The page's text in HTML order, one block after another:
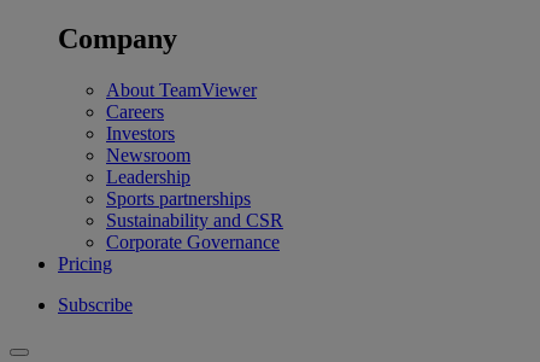
Company
About TeamViewer
Careers
Investors
Newsroom
Leadership
Sports partnerships
Sustainability and CSR
Corporate Governance
Pricing
Subscribe